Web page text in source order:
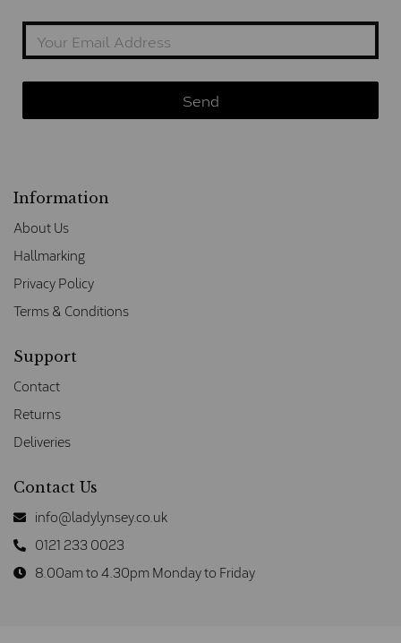
Information
About Us
Hallmarking
Privacy Policy
Terms & Conditions
Support
Contact
Returns
Deliveries
Contact Us
info@ladylynsey.co.uk
0121 233 0023
8.00am to 4.30pm Monday to Friday